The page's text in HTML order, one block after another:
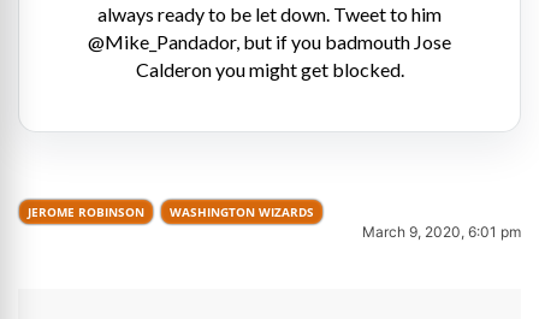
always ready to be let down. Tweet to him
@Mike_Pandador, but if you badmouth Jose
Calderon you might get blocked.
JEROME ROBINSON WASHINGTON WIZARDS
March 9, 2020, 6:01 pm